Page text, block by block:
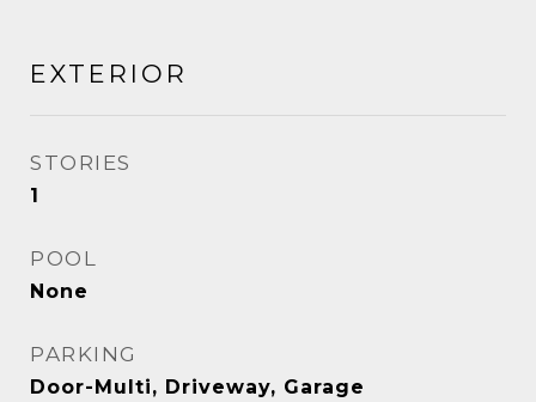
EXTERIOR
STORIES
1
POOL
None
PARKING
Door-Multi, Driveway, Garage